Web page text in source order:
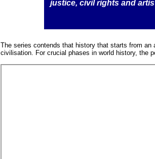
justice, civil rights and
The series contends that history that starts from
civilisation. For crucial phases in world history, the